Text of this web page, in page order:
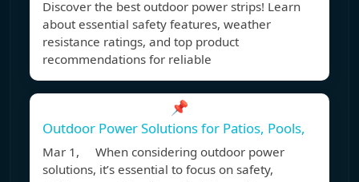
Discover the best outdoor power strips! Learn
about essential safety features, weather
resistance ratings, and top product
recommendations for reliable
📌
Outdoor Power Solutions for Patios, Pools,
Mar 1, When considering outdoor power
solutions, it’s essential to focus on safety,